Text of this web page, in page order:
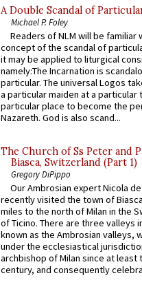
A Double Scandal of
Michael P. Foley
Readers of NLM will be familiar
concept of the scandal of
it may be applied to liturgical
namely:The Incarnation is
particular. The universal Logos
a particular maiden at a particular
particular place to become the
Nazareth. God is also scand...
The Church of Ss Peter and
Biasca, Switzerland (Part 1)
Gregory DiPippo
Our Ambrosian expert Nicola
recently visited the town of
miles to the north of Milan in the
of Ticino. There are three valleys
known as the Ambrosian valleys,
under the ecclesiastical
archbishop of Milan since at least
century, and consequently